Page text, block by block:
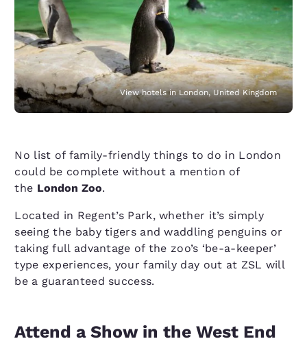
View hotels in London, United Kingdom
No list of family-friendly things to do in London
could be complete without a mention of
the London Zoo.
Located in Regent’s Park, whether it’s simply
seeing the baby tigers and waddling penguins or
taking full advantage of the zoo’s ​‘be-a-keeper’
type experiences, your family day out at ZSL will
be a guaranteed success.
Attend a Show in the West End